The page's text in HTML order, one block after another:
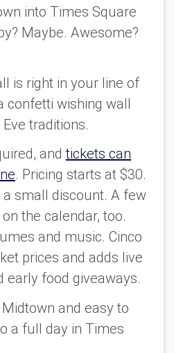
into Times Square
Maybe. Awesome?
is right in your line of
confetti wishing wall
Eve traditions.
andtickets can
. Pricing starts at $30.
a small discount. A few
the calendar, too.
and music. Cinco
prices and adds live
early food giveaways.
Midtown and easy to
a full day in Times